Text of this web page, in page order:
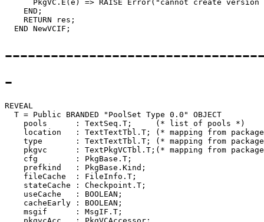
PkgVC.E(e) => RAISE Error("cannot create version
    END;
    RETURN res;
-
REVEAL
T = Public BRANDED "PoolSet Type 0.0" OBJECT
    pools      : TextSeq.T;     (* list of pools *)
location   : TextTextTbl.T; (* mapping from
type       : TextTextTbl.T; (* mapping from
pkgvc      : TextPkgVCTbl.T;(* mapping from
    cfg        : PkgBase.T;
    prefkind   : PkgBase.Kind;
    fileCache  : FileInfo.T;
    stateCache : Checkpoint.T;
    useCache   : BOOLEAN;
    cacheEarly : BOOLEAN;
    msgif      : MsgIF.T;